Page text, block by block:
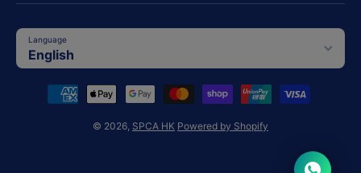
Language
English
Payment methods
© 2026, SPCA HK Powered by Shopify